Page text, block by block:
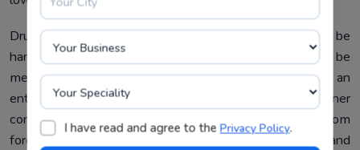
Drugstore force systems that are comprehensive can be
handled with end-to-end operating conditions that can be
met by real-time data product and shadowing. Hence an
enterprise drugstore result’s cost and end-stoner
conservation are substantially excluded with a custom
force operation system, which is a wholly installed and
I have read and agree to the Privacy Policy.